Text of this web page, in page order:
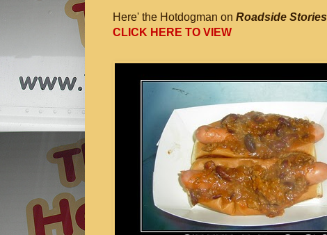
Here' the Hotdogman on Roadside Stories
CLICK HERE TO VIEW